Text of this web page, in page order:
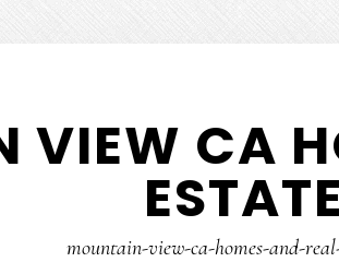
VIEW CA
ESTATE
mountain-view-ca-homes-and-